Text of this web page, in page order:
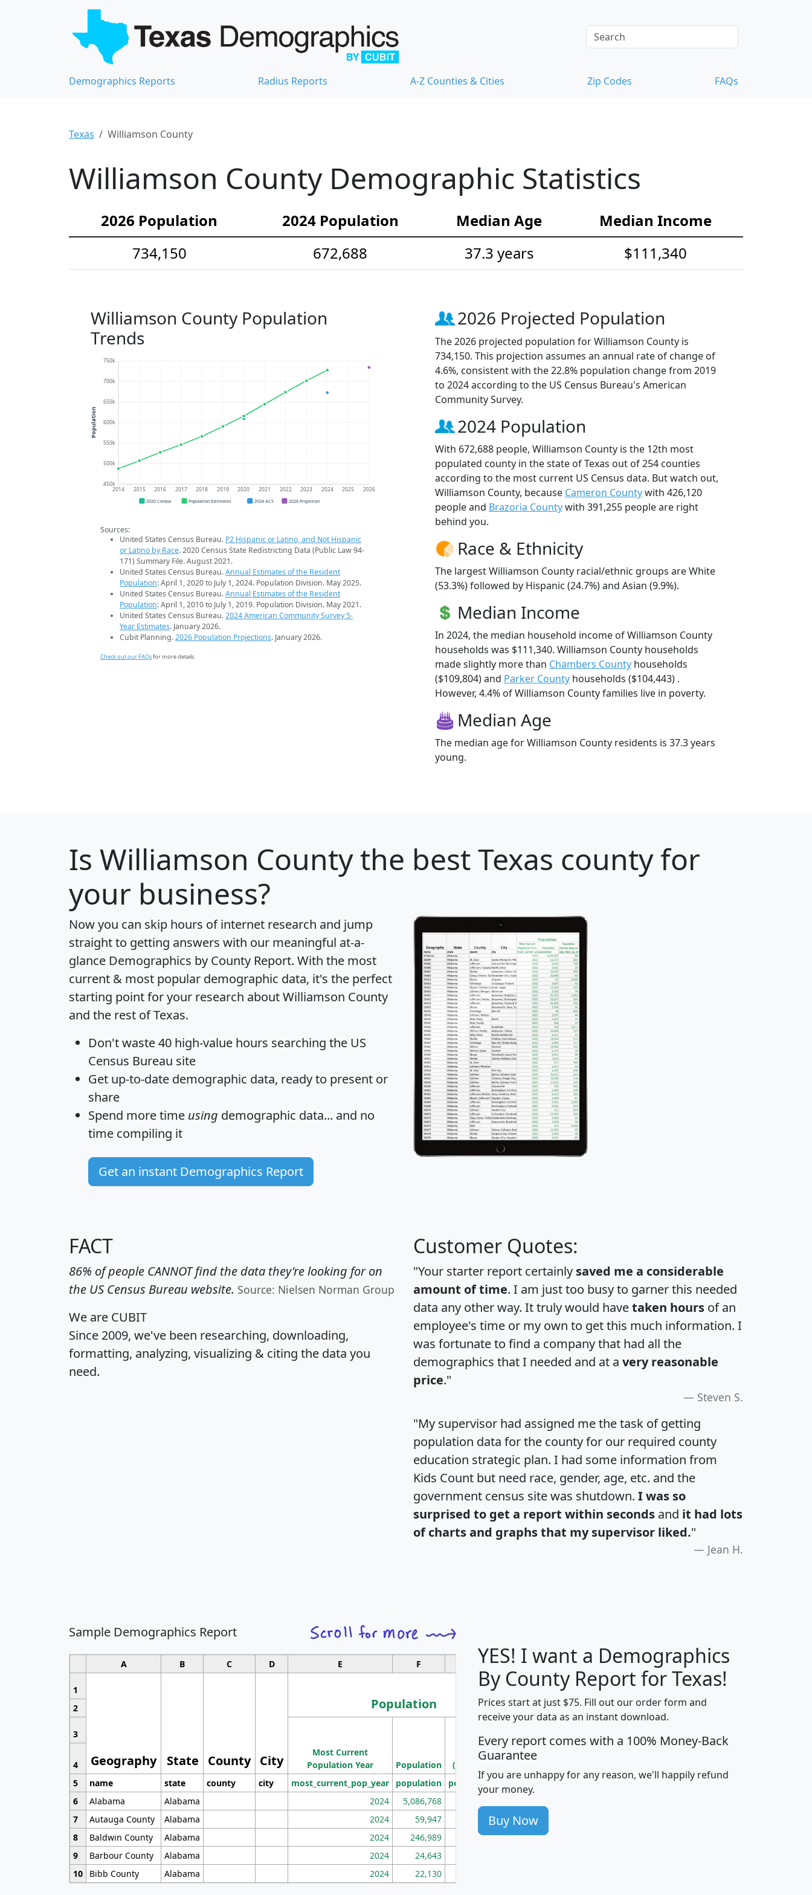
Demographics Reports Radius Reports A-Z Counties & Cities Zip Codes FAQs
Texas Williamson County
Williamson County Demographic Statistics
2026 Population 2024 Population Median Age
Median Income
734,150
672,688 37.3 years $111,340
Williamson County Population
Trends
450k
500k
550k
600k
650k
700k
750k
2014 2015 2016 2017 2018 2019 2020 2021 2022 2023 2024 2025 2026
Population
2020 Census Population Estimates 2024 ACS 2026 Projection
Sources:
United States Census Bureau. P2 Hispanic or Latino, and Not Hispanic
or Latino by Race. 2020 Census State Redistricting Data (Public Law 94-
171) Summary File. August 2021.
United States Census Bureau.Annual Estimates of the Resident
Population: April 1, 2020 to July 1, 2024. Population Division. May 2025.
United States Census Bureau.Annual Estimates of the Resident
Population: April 1, 2010 to July 1, 2019. Population Division. May 2021.
United States Census Bureau.2024 American Community Survey 5-
Year Estimates. January 2026.
Cubit Planning.2026 Population Projections. January 2026.
Check out our FAQsfor more details.
2026 Projected Population
The 2026 projected population for Williamson County is
734,150. This projection assumes an annual rate of change of
4.6%, consistent with the 22.8% population change from 2019
to 2024 according to the US Census Bureau's American
Community Survey.
2024 Population
With 672,688 people, Williamson County is the 12th most
populated county in the state of Texas out of 254 counties
according to the most current US Census data. But watch out,
Williamson County, because Cameron Countywith 426,120
people and Brazoria Countywith 391,255 people are right
behind you.
Race & Ethnicity
The largest Williamson County racial/ethnic groups are White
(53.3%) followed by Hispanic (24.7%) and Asian (9.9%).
Median Income
In 2024, the median household income of Williamson County
households was $111,340. Williamson County households
made slightly more than Chambers County households
($109,804) and Parker County households ($104,443) .
However, 4.4% of Williamson County families live in poverty.
Median Age
The median age for Williamson County residents is 37.3 years
young.
Is Williamson Countythe best Texas county for
your business?
Now you can skip hours of internet research and jump
straight to getting answers with our meaningful at-a-
glance Demographics by County Report. With the most
current & most popular demographic data, it's the perfect
starting point for your research about Williamson County
and the rest of Texas.
Don't waste 40 high-value hours searching the US
Census Bureau site
Get up-to-date demographic data, ready to present or
share
Spend more time using demographic data... and no
time compiling it
Get an instant Demographics Report
FACT
86% of people CANNOT find the data they're looking for on
the US Census Bureau website. Source: Nielsen Norman Group
We are CUBIT
Since 2009, we've been researching, downloading,
formatting, analyzing, visualizing & citing the data you
need.
Customer Quotes:
"Your starter report certainly saved me a considerable
amount of time. I am just too busy to garner this needed
data any other way. It truly would havetaken hours of an
employee's time or my own to get this much information. I
was fortunate to find a company that had all the
demographics that I needed and at a very reasonable
price."
Steven S.
"My supervisor had assigned me the task of getting
population data for the county for our required county
education strategic plan. I had some information from
Kids Count but need race, gender, age, etc. and the
government census site was shutdown. I was so
surprised to get a report within seconds and it had lots
of charts and graphs that my supervisor liked."
Jean H.
Sample Demographics Report
A B C D E F G H J
1
Geography State County City
Population
Median
Household
Income
Average
Household
2
3
Most Current
Population Year
Population
Population
Density
(square miles)
4
5
name state county city most_current_pop_year population pop_dens_sq_mi avghhi hhi_total_hh
6
Alabama Alabama 2024 5,086,768
7
Autauga County Alabama 2024 59,947 101
8
Baldwin County Alabama 2024 246,989 155
9
Barbour County Alabama 2024 24,643
10
Bibb County Alabama 2024 22,130
YES! I want a Demographics
By County Report for Texas!
Prices start at just $75. Fill out our order form and
receive your data as an instant download.
Every report comes with a 100% Money-Back
Guarantee
If you are unhappy for any reason, we'll happily refund
your money.
Buy Now